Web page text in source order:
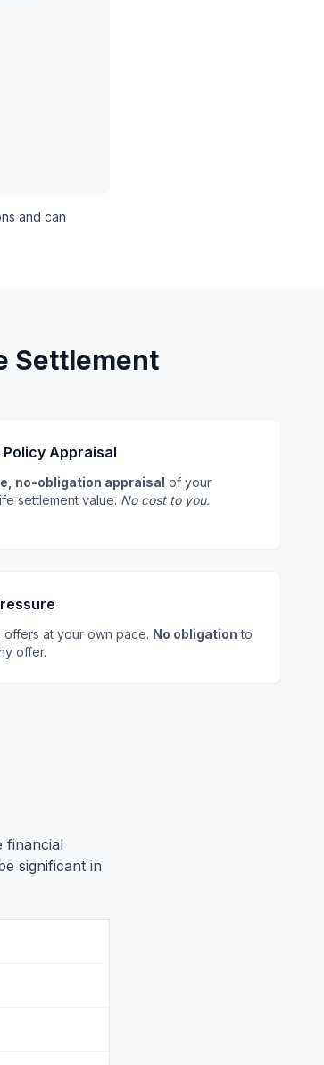
and can
Settlement
Policy Appraisal
no-obligation appraisal of your
settlement value. No cost to you.
offers at your own pace. No obligation to
offer.
financial
significant in